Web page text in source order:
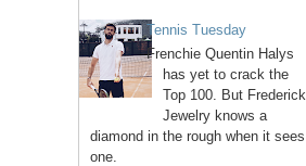
Tennis Tuesday
Frenchie Quentin Halys
has yet to crack the
Top 100. But Frederick
Jewelry knows a
diamond in the rough when it sees
one.